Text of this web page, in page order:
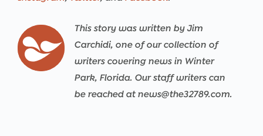
This story was written by Jim
Carchidi, one of our collection of
writers covering news in Winter
Park, Florida. Our staff writers can
be reached at news@the32789.com.